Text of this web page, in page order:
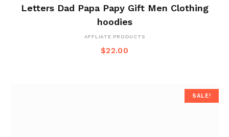
Letters Dad Papa Papy Gift Men Clothing
hoodies
AFFLIATE PRODUCTS
$22.00
SALE!